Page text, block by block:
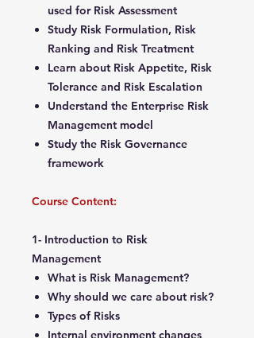
used for Risk Assessment
Study Risk Formulation, Risk
Ranking and Risk Treatment
Learn about Risk Appetite, Risk
Tolerance and Risk Escalation
Understand the Enterprise Risk
Management model
Study the Risk Governance
framework
Course Content:
1- Introduction to Risk
Management
What is Risk Management?
Why should we care about risk?
Types of Risks
Internal environment changes